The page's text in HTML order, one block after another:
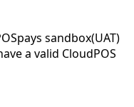
sandbox(UAT)
a valid CloudPOS